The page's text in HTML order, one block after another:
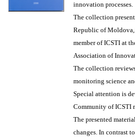
innovation processes.
The collection
Republic of Moldova,
member of ICSTI at
Association of
The collection
monitoring science
Special attention is
Community of ICSTI
The presented
changes. In contrast